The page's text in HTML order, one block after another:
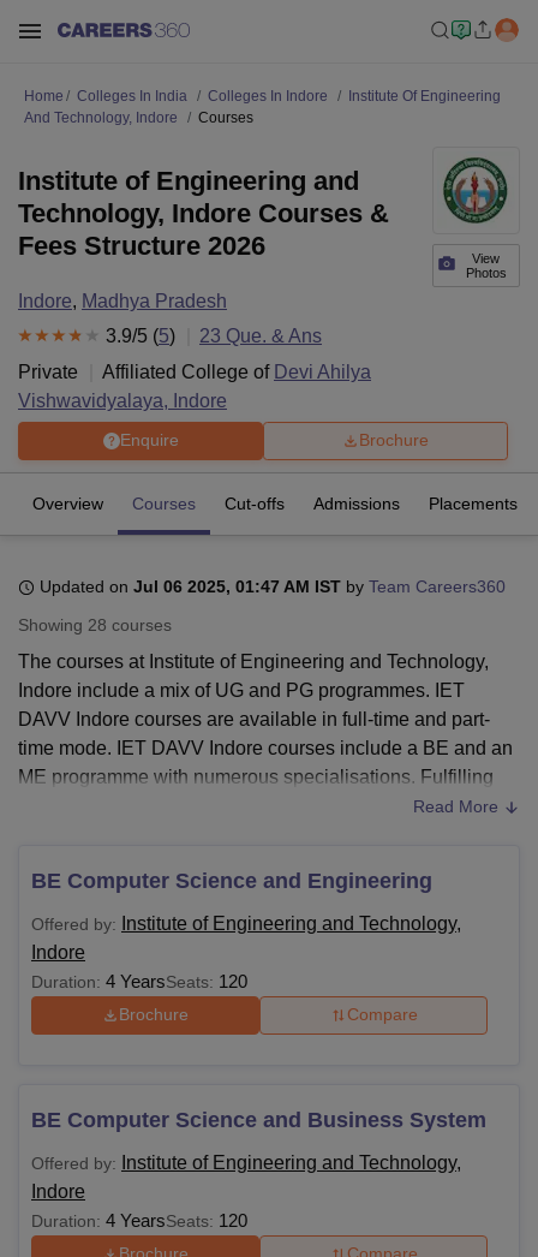
Bhopal
UniversityCalcutta University Guru Gobind Singh Indraprastha
UPES DehradunAmity University NoidaLovely Professional University
Agricultural University, Anand
of Fundamental Research, MumbaiIndian Agricultural Research
Vellore Institute of Technology, VelloreSRM Institute of
Centre, Kolkata
Guru Nanak Institute Of Hotel Management, Kolkata
Competition Animation and Design
Reviews
Home Colleges In India Colleges In Indore
Institute Of Engineering
And Technology, Indore
Courses
View
Photos
Institute of Engineering and
Technology, Indore Courses &
Fees Structure 2026
Indore, Madhya Pradesh
3.9/5 (5) 23 Que. & Ans
Private
Affiliated College of Devi Ahilya
Vishwavidyalaya, Indore
Enquire Brochure
Overview Courses Cut-offs Admissions Placements
Updated on Jul 06 2025, 01:47 AM IST by Team Careers360
Showing 28 courses
The courses at Institute of Engineering and Technology,
Indore include a mix of UG and PG programmes. IET
DAVV Indore courses are available in full-time and part-
time mode. IET DAVV Indore courses include a BE and an
ME programme with numerous specialisations. Fulfilling
the IET DAVV Indore eligibility criteria is mandatory to
Institute of Engineering and Technology Indore course
admissions require BE applicants to have a valid JEE Main
score to fulfill the eligibility criteria of the programme.
Shortlisted aspirants will be mandated to pay the IET
DAVV Indore fees within a specific time frame.
Institute of Engineering and Technology, Indore offers all
the programmes with a different eligibility requirements and
fee structure. Check out the table below for more detailed
information.
IET DAVV Indore Course Fees and Eligibility
Read More
BE Computer Science and Engineering
Offered by:
Institute of Engineering and Technology,
Indore
Duration: 4 YearsSeats: 120
Brochure Compare
BE Computer Science and Business System
Offered by:
Institute of Engineering and Technology,
Indore
Duration: 4 YearsSeats: 120